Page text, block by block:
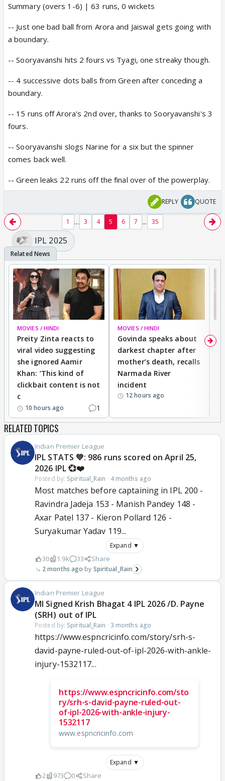
Summary (overs 1-6) | 63 runs, 0 wickets
-- Just one bad ball from Arora and Jaiswal gets going with
a boundary.
-- Sooryavanshi hits 2 fours vs Tyagi, one streaky though.
-- 4 successive dots balls from Green after conceding a
boundary.
-- 15 runs off Arora's 2nd over, thanks to Sooryavanshi's 3
fours.
-- Sooryavanshi slogs Narine for a six but the spinner
comes back well.
-- Green leaks 22 runs off the final over of the powerplay.
REPLY QUOTE
1 ... 3 4 5 6 7 ... 35
IPL 2025
MOVIES / HINDI
Preity Zinta reacts to
viral video suggesting
she ignored Aamir
Khan: ‘This kind of
clickbait content is not
c
10 hours ago 1
MOVIES / HINDI
Govinda speaks about
darkest chapter after
mother’s death, recalls
Narmada River
incident
12 hours ago
RELATED TOPICS
Indian Premier League
IPL STATS 💚: 986 runs scored on April 25,
2026 IPL 💞❤️
Posted by: Spiritual_Rain · 4 months ago
Most matches before captaining in IPL 200 -
Ravindra Jadeja 153 - Manish Pandey 148 -
Axar Patel 137 - Kieron Pollard 126 -
Suryakumar Yadav 119...
Expand ▼
30 1.9k 33 Share
2 months ago Spiritual_Rain
Indian Premier League
MI Signed Krish Bhagat 4 IPL 2026 /D. Payne
(SRH) out of IPL
Posted by: Spiritual_Rain · 3 months ago
https://www.espncricinfo.com/story/srh-s-
david-payne-ruled-out-of-ipl-2026-with-ankle-
injury-1532117...
https://www.espncricinfo.com/sto
ry/srh-s-david-payne-ruled-out-
of-ipl-2026-with-ankle-injury-
1532117
www.espncricinfo.com
Expand ▼
2 973 0 Share